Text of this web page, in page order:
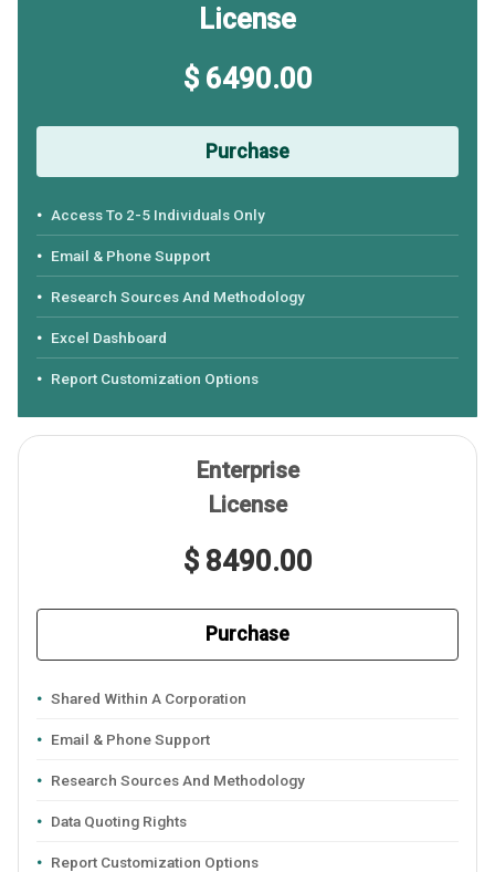
License
$ 6490.00
Purchase
Access To 2-5 Individuals Only
Email & Phone Support
Research Sources And Methodology
Excel Dashboard
Report Customization Options
Enterprise
License
$ 8490.00
Purchase
Shared Within A Corporation
Email & Phone Support
Research Sources And Methodology
Data Quoting Rights
Report Customization Options